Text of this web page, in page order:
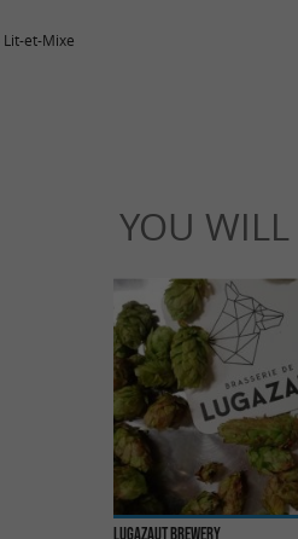
Lit-et-Mixe
YOU WILL
Lugazaut Brewery